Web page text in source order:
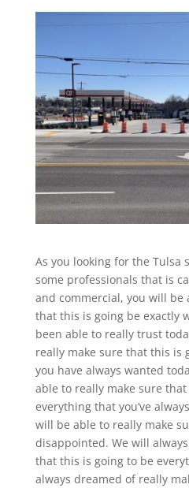
As you looking for the Tulsa
some professionals that is
and commercial, you will be
that this is going be exactly
been able to really trust
really make sure that this is
you have always wanted
able to really make sure
everything that you’ve
will be able to really make
disappointed. We will
that this is going to be
always dreamed of really